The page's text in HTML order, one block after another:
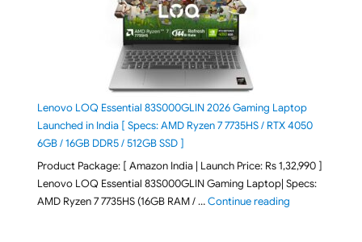
Lenovo LOQ Essential 83S000GLIN 2026 Gaming Laptop
Launched in India [ Specs: AMD Ryzen 7 7735HS / RTX 4050
6GB / 16GB DDR5 / 512GB SSD ]
Product Package: [ Amazon India | Launch Price: Rs 1,32,990 ]
Lenovo LOQ Essential 83S000GLIN Gaming Laptop| Specs:
AMD Ryzen 7 7735HS (16GB RAM / …Continue reading"Lenovo LOQ